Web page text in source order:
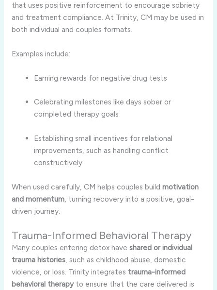
that uses positive reinforcement to encourage sobriety
and treatment compliance. At Trinity, CM may be used in
both individual and couples formats.
Examples include:
Earning rewards for negative drug tests
Celebrating milestones like days sober or
completed therapy goals
Establishing small incentives for relational
improvements, such as handling conflict
constructively
When used carefully, CM helps couples build motivation
and momentum, turning recovery into a positive, goal-
driven journey.
Trauma-Informed Behavioral Therapy
Many couples entering detox have shared or individual
trauma histories, such as childhood abuse, domestic
violence, or loss. Trinity integrates trauma-informed
behavioral therapyto ensure that the care delivered is